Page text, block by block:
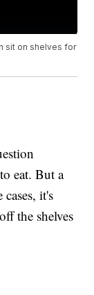
sit on shelves for
eat. But a
it's
the shelves